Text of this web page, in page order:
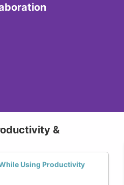
&
Using Productivity